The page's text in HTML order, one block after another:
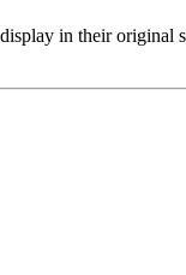
in their original